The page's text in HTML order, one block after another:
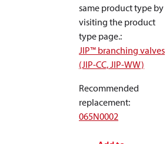
same product type by
visiting the product
type page.:
JIP™ branching valves
(JIP-CC, JIP-WW)
Recommended
replacement:
065N0002